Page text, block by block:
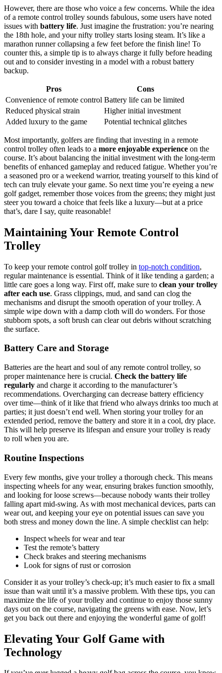
However, there are those who voice a few concerns. While the idea
of a remote control trolley sounds fabulous, some users have noted
issues with battery life. Just imagine the frustration: you’re nearing
the 18th hole, and your nifty trolley starts losing steam. It’s like a
marathon runner collapsing a few feet before the finish line! To
counter this, a simple tip is to always charge it fully before heading
out and to consider investing in a model with a robust battery
backup.
Pros
Cons
Convenience of remote control Battery life can be limited
Reduced physical strain
Higher initial investment
Added luxury to the game
Potential technical glitches
Most importantly, golfers are finding that investing in a remote
control trolley often leads to a more enjoyable experience on the
course. It’s about balancing the initial investment with the long-term
benefits of enhanced gameplay and reduced fatigue. Whether you’re
a seasoned pro or a weekend warrior, treating yourself to this kind of
tech can truly elevate your game. So next time you’re eyeing a new
golf gadget, remember those voices from the greens; they might just
steer you toward a choice that feels like a luxury—but at a price
that’s, dare I say, quite reasonable!
Maintaining Your Remote Control
Trolley
To keep your remote control golf trolley in top-notch condition,
regular maintenance is essential. Think of it like tending a garden; a
little care goes a long way. First off, make sure to clean your trolley
after each use. Grass clippings, mud, and sand can clog the
mechanisms and disrupt the smooth operation of your trolley. A
simple wipe down with a damp cloth will do wonders. For those
stubborn spots, a soft brush can clear out debris without scratching
the surface.
Battery Care and Storage
Batteries are the heart and soul of any remote control trolley, so
proper maintenance here is crucial. Check the battery life
regularly and charge it according to the manufacturer’s
recommendations. Overcharging can decrease battery efficiency
over time—think of it like that friend who always drinks too much at
parties; it just doesn’t end well. When storing your trolley for an
extended period, remove the battery and store it in a cool, dry place.
This will help preserve its lifespan and ensure your trolley is ready
to roll when you are.
Routine Inspections
Every few months, give your trolley a thorough check. This means
inspecting wheels for any wear, ensuring brakes function smoothly,
and looking for loose screws—because nobody wants their trolley
falling apart mid-swing. As with most mechanical devices, parts can
wear out, and keeping your eye on potential issues can save you
both stress and money down the line. A simple checklist can help:
Inspect wheels for wear and tear
Test the remote’s battery
Check brakes and steering mechanisms
Look for signs of rust or corrosion
Consider it as your trolley’s check-up; it’s much easier to fix a small
issue than wait until it’s a massive problem. With these tips, you can
maximize the life of your trolley and continue to enjoy those sunny
days out on the course, navigating the greens with ease. Now, let’s
get you back out there and enjoying the wonderful game of golf!
Elevating Your Golf Game with
Technology